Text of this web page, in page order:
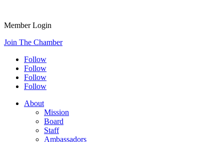
Member Login
Join The Chamber
Follow
Follow
Follow
Follow
About
Mission
Board
Staff
Ambassadors